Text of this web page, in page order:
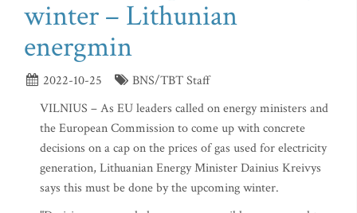
winter – Lithunian
energmin
2022-10-25
BNS/TBT Staff
VILNIUS – As EU leaders called on energy ministers and
the European Commission to come up with concrete
decisions on a cap on the prices of gas used for electricity
generation, Lithuanian Energy Minister Dainius Kreivys
says this must be done by the upcoming winter.